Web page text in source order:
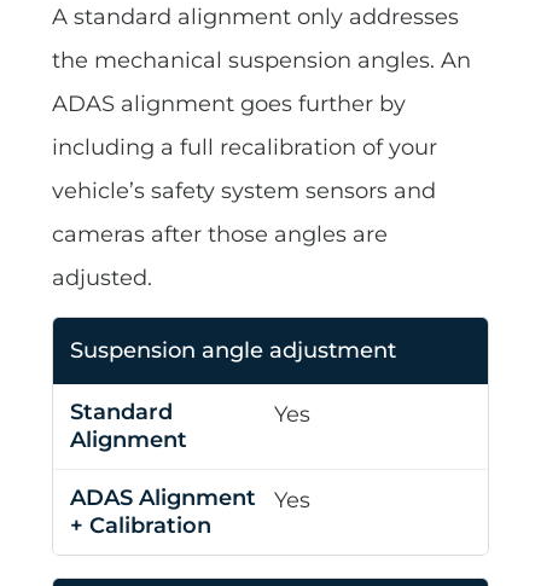
A standard alignment only addresses
the mechanical suspension angles. An
ADAS alignment goes further by
including a full recalibration of your
vehicle’s safety system sensors and
cameras after those angles are
adjusted.
Suspension angle adjustment
Yes
Yes